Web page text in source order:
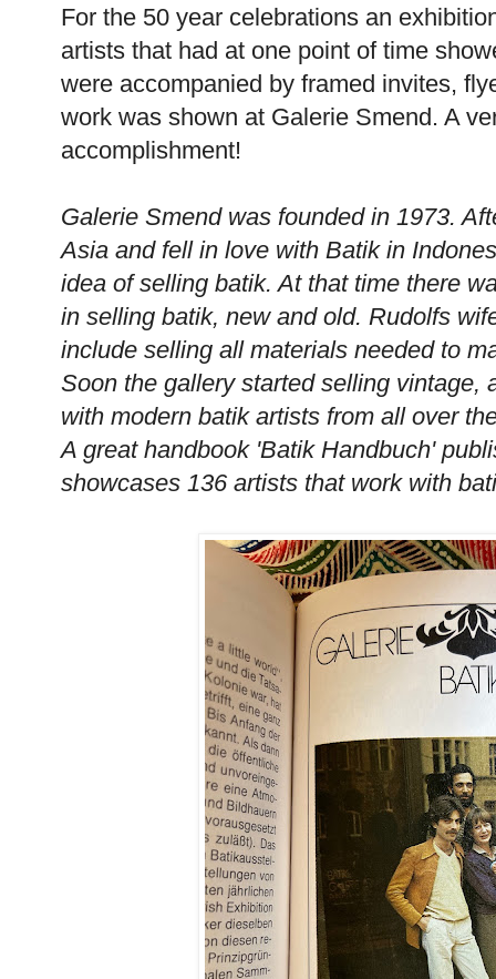
For the 50 year celebrations an
artists that had at one point of time
were accompanied by framed invites,
work was shown at Galerie Smend. A
accomplishment!
Galerie Smend was founded in 1973.
Asia and fell in love with Batik in
idea of selling batik. At that time there
in selling batik, new and old. Rudolfs
include selling all materials needed to
Soon the gallery started selling vintage,
with modern batik artists from all over
A great handbook 'Batik Handbuch'
showcases 136 artists that work with